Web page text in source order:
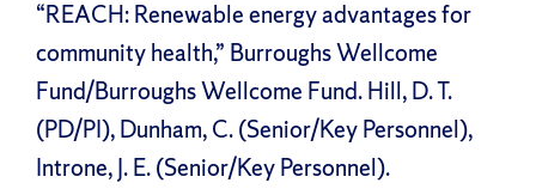
“REACH: Renewable energy advantages for
community health,” Burroughs Wellcome
Fund/Burroughs Wellcome Fund. Hill, D. T.
(PD/PI), Dunham, C. (Senior/Key Personnel),
Introne, J. E. (Senior/Key Personnel).